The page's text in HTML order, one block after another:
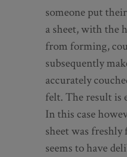
someone put
a sheet, with the
from forming,
subsequently
accurately
felt. The result is
In this case
sheet was
seems to have